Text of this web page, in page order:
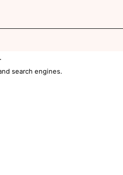
search engines.